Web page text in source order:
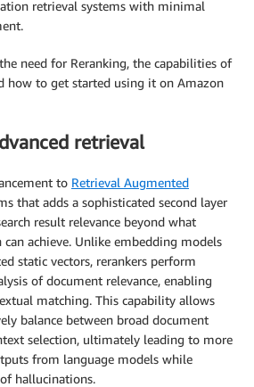
retrieval systems with minimal
need for Reranking, the capabilities of
how to get started using it on Amazon
retrieval
to Retrieval Augmented
that adds a sophisticated second layer
result relevance beyond what
achieve. Unlike embedding models
static vectors, rerankers perform
of document relevance, enabling
matching. This capability allows
balance between broad document
selection, ultimately leading to more
from language models while
hallucinations.